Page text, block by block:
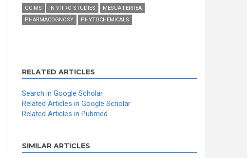
GC-MS IN VITRO STUDIES
MESUA FERREA
PHARMACOGNOSY
PHYTOCHEMICALS
RELATED ARTICLES
Search in Google Scholar
Related Articles in Google Scholar
Related Articles in Pubmed
SIMILAR ARTICLES